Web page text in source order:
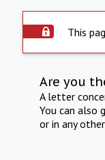
This
Are you
A letter
You can also
or in any